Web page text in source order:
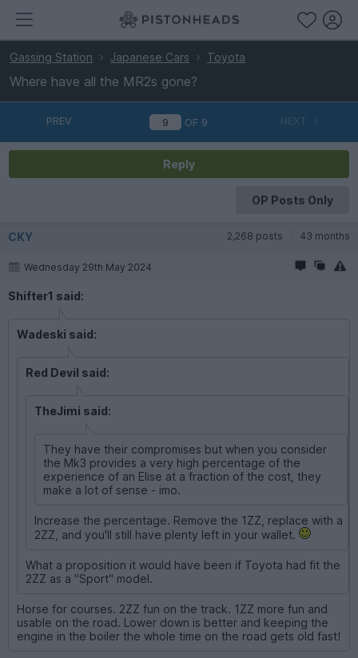
Gassing Station Japanese Cars Toyota
Where have all the MR2s gone?
PREV OF 9 NEXT
Reply
OP Posts Only
CKY 2,268 posts 43 months
Wednesday 29th May 2024
Shifter1 said:
Wadeski said:
Red Devil said:
TheJimi said:
They have their compromises but when you consider
the Mk3 provides a very high percentage of the
experience of an Elise at a fraction of the cost, they
make a lot of sense - imo.
Increase the percentage. Remove the 1ZZ, replace with a
2ZZ, and you'll still have plenty left in your wallet.
What a proposition it would have been if Toyota had fit the
2ZZ as a "Sport" model.
Horse for courses. 2ZZ fun on the track. 1ZZ more fun and
usable on the road. Lower down is better and keeping the
engine in the boiler the whole time on the road gets old fast!